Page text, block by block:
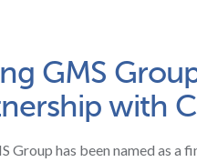
GMS
with
Group has been named as